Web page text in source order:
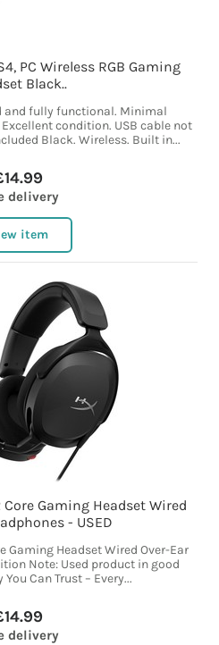
PC Wireless RGB Gaming
Black..
and fully functional. Minimal
condition. USB cable not
Black. Wireless. Built in...
delivery
item
Gaming Headset Wired
- USED
Gaming Headset Wired Over-Ear
Note: Used product in good
Can Trust – Every...
delivery